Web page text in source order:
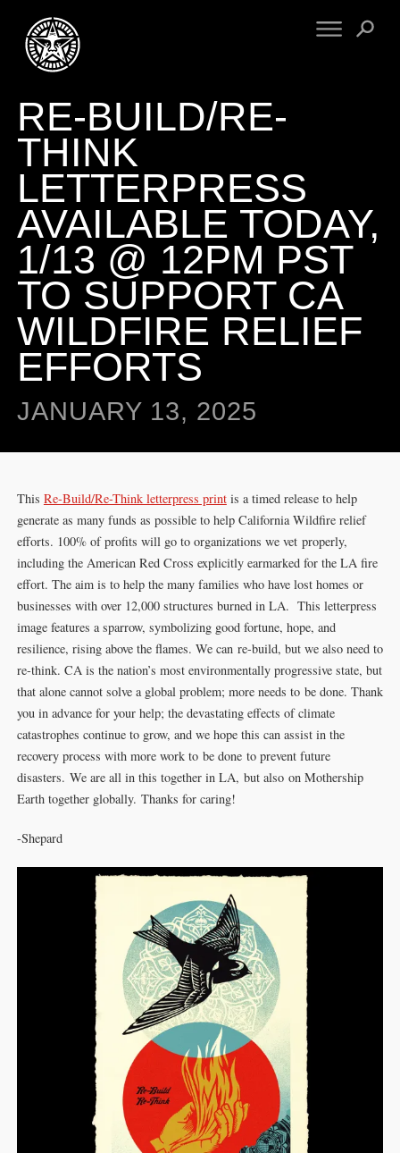
FINE ART
PRINT ARCHIVE
EXHIBITIONS
PROPAGANDA
MANIFESTO
ARTICLES
ESSAYS
VIDEOS
ENGINEERING
WARNINGS
DOWNLOADS
BOOTLEGS
SIGHTINGS
NEWS
NFT
OBEY TOKEN
STORE
CONTACT
RE-BUILD/RE-
THINK
LETTERPRESS
AVAILABLE TODAY,
1/13 @ 12PM PST
TO SUPPORT CA
WILDFIRE RELIEF
EFFORTS
JANUARY 13, 2025
This Re-Build/Re-Think letterpress printis a timed release to help
generate as many funds as possible to help California Wildfire relief
efforts. 100% of profits will go to organizations we vet properly,
including the American Red Cross explicitly earmarked for the LA fire
effort. The aim is to help the many families who have lost homes or
businesses with over 12,000 structures burned in LA. This letterpress
image features a sparrow, symbolizing good fortune, hope, and
resilience, rising above the flames. We can re-build, but we also need to
re-think. CA is the nation’s most environmentally progressive state, but
that alone cannot solve a global problem; more needs to be done. Thank
you in advance for your help; the devastating effects of climate
catastrophes continue to grow, and we hope this can assist in the
recovery process with more work to be done to prevent future
disasters. We are all in this together in LA, but also on Mothership
Earth together globally. Thanks for caring!
-Shepard